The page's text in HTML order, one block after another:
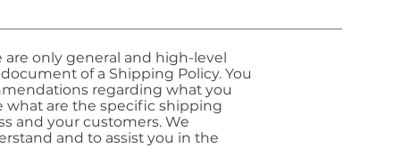
only general and high-level
of a Shipping Policy. You
regarding what you
what are the specific shipping
and your customers. We
and to assist you in the